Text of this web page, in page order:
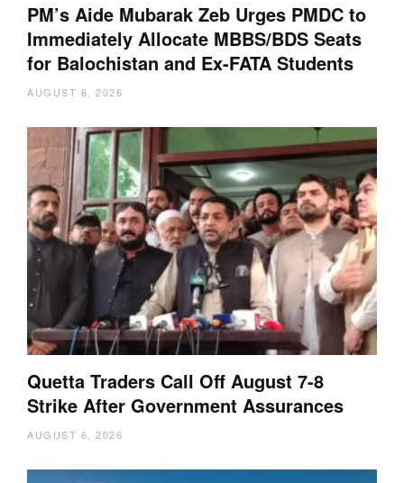
PM’s Aide Mubarak Zeb Urges PMDC to
Immediately Allocate MBBS/BDS Seats
for Balochistan and Ex-FATA Students
AUGUST 6, 2026
Quetta Traders Call Off August 7-8
Strike After Government Assurances
AUGUST 6, 2026